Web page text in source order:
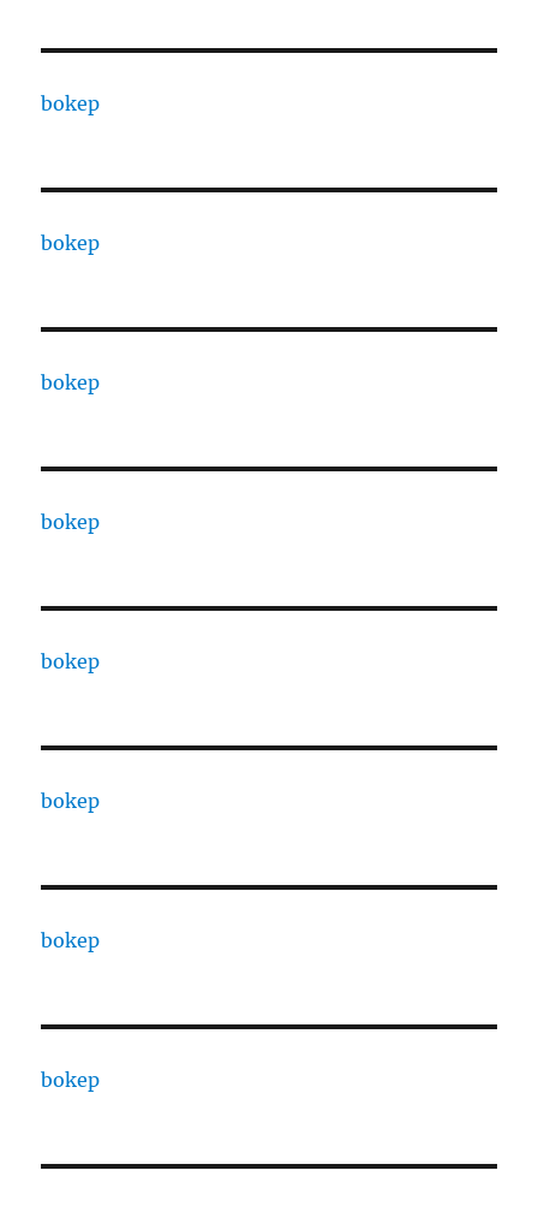
bokep
bokep
bokep
bokep
bokep
bokep
bokep
bokep